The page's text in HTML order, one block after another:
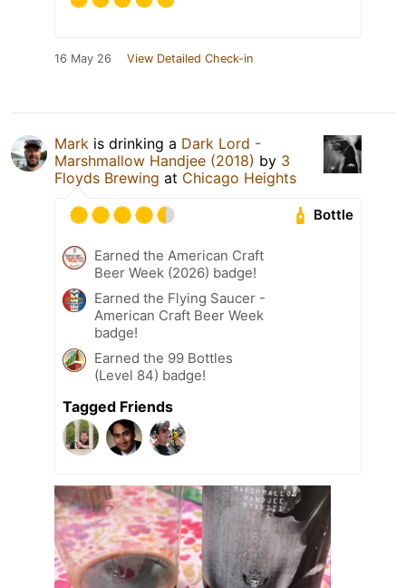
16 May 26 View Detailed Check-in
Mark is drinking a Dark Lord -
Marshmallow Handjee (2018) by 3
Floyds Brewing at Chicago Heights
Bottle
Earned the American Craft
Beer Week (2026) badge!
Earned the Flying Saucer -
American Craft Beer Week
badge!
Earned the 99 Bottles
(Level 84) badge!
Tagged Friends